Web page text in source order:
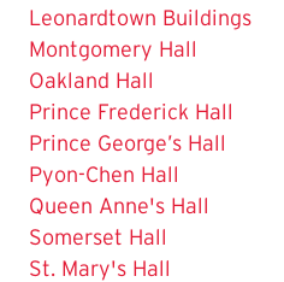
Leonardtown Buildings
Montgomery Hall
Oakland Hall
Prince Frederick Hall
Prince George’s Hall
Pyon-Chen Hall
Queen Anne's Hall
Somerset Hall
St. Mary's Hall